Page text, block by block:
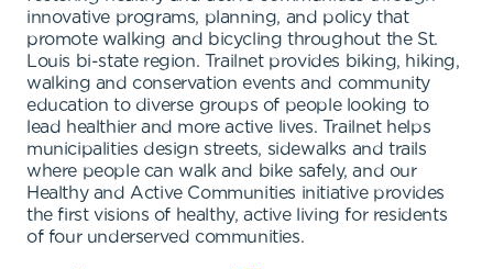
innovative programs, planning, and policy that
promote walking and bicycling throughout the St.
Louis bi-state region. Trailnet provides biking, hiking,
walking and conservation events and community
education to diverse groups of people looking to
lead healthier and more active lives. Trailnet helps
municipalities design streets, sidewalks and trails
where people can walk and bike safely, and our
Healthy and Active Communities initiative provides
the first visions of healthy, active living for residents
of four underserved communities.